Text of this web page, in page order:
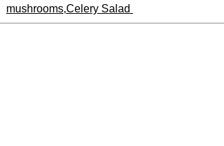
mushrooms,Celery Salad